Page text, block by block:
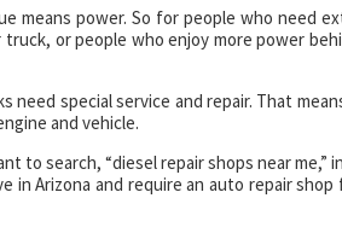
means power. So for people who need
or people who enjoy more power
need special service and repair. That
and vehicle.
to search, “diesel repair shops near me,”
Arizona and require an auto repair shop